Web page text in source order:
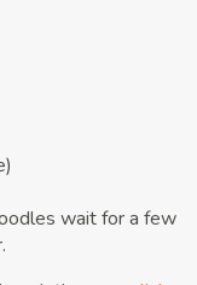
wait for a few